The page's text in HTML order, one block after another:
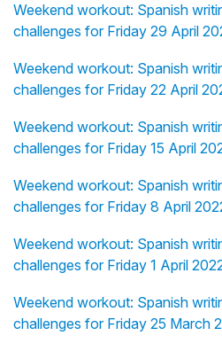
Weekend workout: Spanish
challenges for Friday 29 April
Weekend workout: Spanish
challenges for Friday 22 April
Weekend workout: Spanish
challenges for Friday 15 April
Weekend workout: Spanish
challenges for Friday 8 April
Weekend workout: Spanish
challenges for Friday 1 April
Weekend workout: Spanish
challenges for Friday 25 March